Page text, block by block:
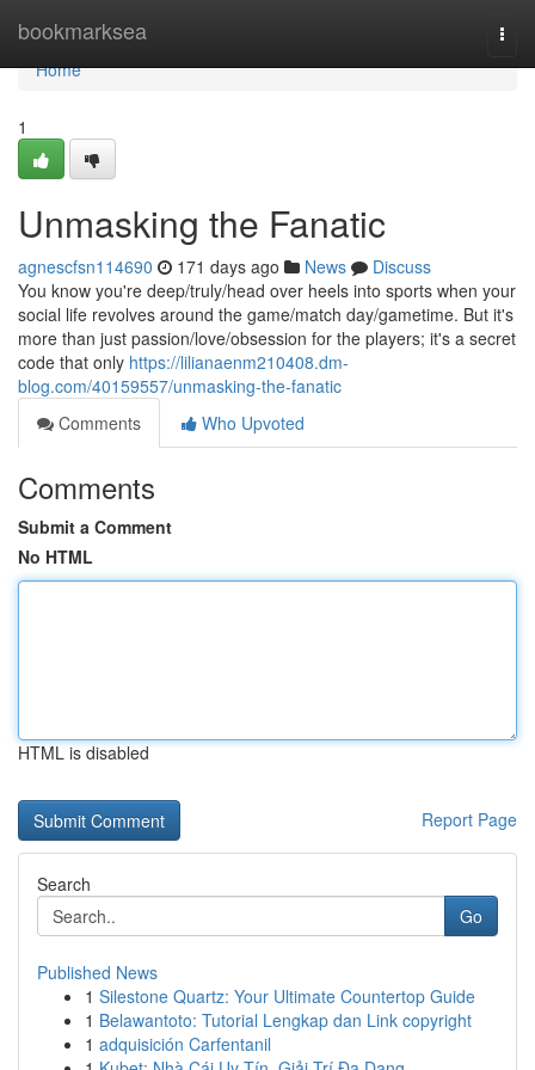
bookmarksea
Home
Home
1
Unmasking the Fanatic
agnescfsn114690 171 days ago News
Discuss
You know you're deep/truly/head over heels into sports when your
social life revolves around the game/match day/gametime. But it's
more than just passion/love/obsession for the players; it's a secret
code that only https://lilianaenm210408.dm-
blog.com/40159557/unmasking-the-fanatic
Comments
Who Upvoted
Comments
Submit a Comment
No HTML
HTML is disabled
Report Page
Search
Go
Published News
1 Silestone Quartz: Your Ultimate Countertop Guide
1 Belawantoto: Tutorial Lengkap dan Link copyright
1 adquisición Carfentanil